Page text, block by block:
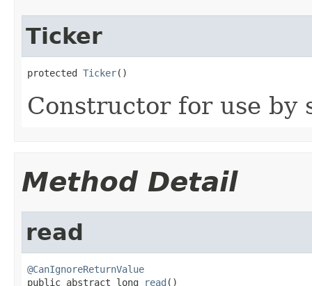
Ticker
protected Ticker()
Constructor for use by
Method Detail
read
@CanIgnoreReturnValue
public abstract long
read ()